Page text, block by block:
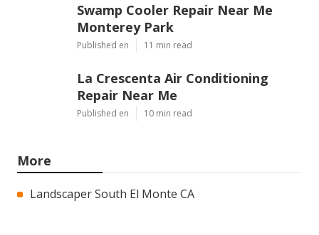
Swamp Cooler Repair Near Me
Monterey Park
Published en 11 min read
La Crescenta Air Conditioning
Repair Near Me
Published en 10 min read
More
Landscaper South El Monte CA